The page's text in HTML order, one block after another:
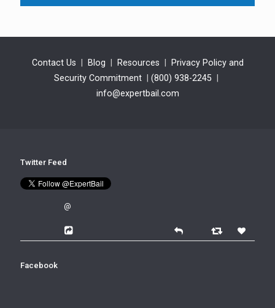
Contact Us Blog Resources
Privacy Policy and
Security Commitment
(800) 938-2245
info@expertbail.com
Twitter Feed
@
Facebook